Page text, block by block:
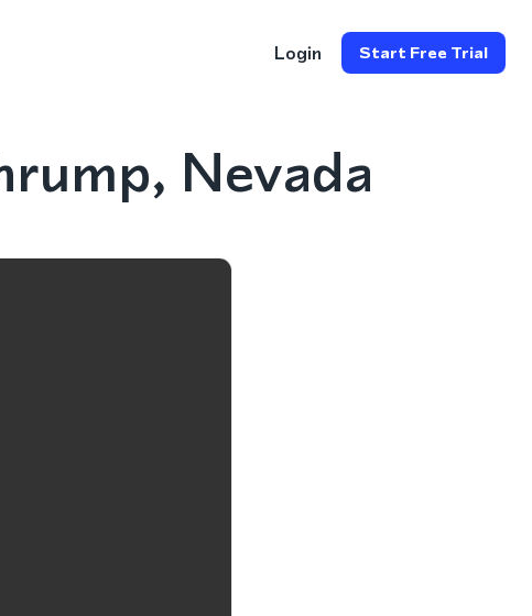
Login Start Free Trial
Nevada